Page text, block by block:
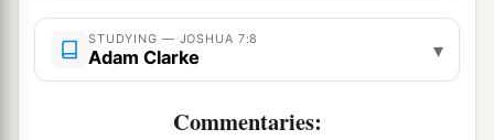
them.aFor they have even taken some of the1
accursed things, and have both stolen and
bdeceived; and they have also putitamong their
STUDYING — JOSHUA 7:8
Adam Clarke ▾
Commentaries: